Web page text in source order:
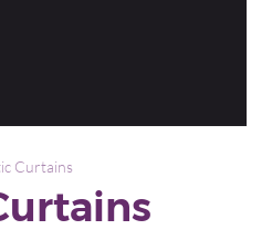
Curtains